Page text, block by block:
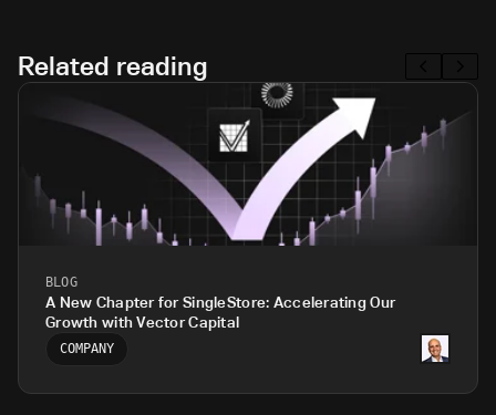
Related reading
BLOG
A New Chapter for SingleStore: Accelerating Our
Growth with Vector Capital
COMPANY